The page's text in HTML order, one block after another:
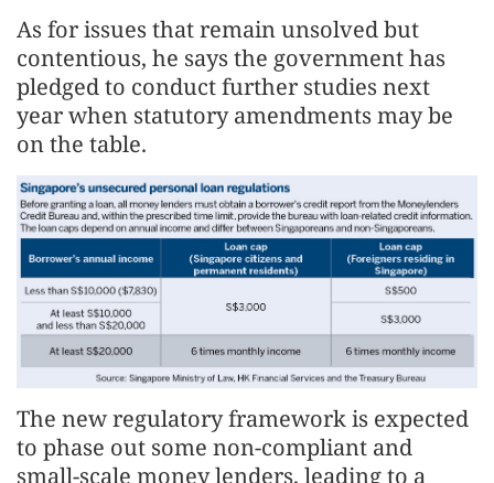
As for issues that remain unsolved but
contentious, he says the government has
pledged to conduct further studies next
year when statutory amendments may be
on the table.
The new regulatory framework is expected
to phase out some non-compliant and
small-scale money lenders, leading to a